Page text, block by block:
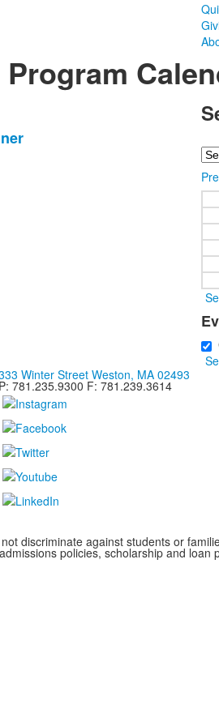
Winter Street Weston, MA 02493
P: 781.235.9300 F: 781.239.3614
discriminate against students or
policies, scholarship and